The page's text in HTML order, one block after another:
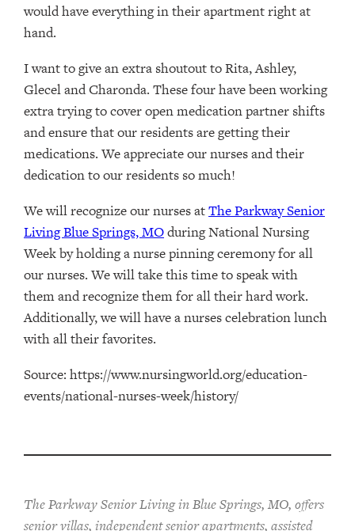
would have everything in their apartment right at
hand.
I want to give an extra shoutout to Rita, Ashley,
Glecel and Charonda. These four have been working
extra trying to cover open medication partner shifts
and ensure that our residents are getting their
medications. We appreciate our nurses and their
dedication to our residents so much!
We will recognize our nurses atThe Parkway Senior
Living Blue Springs, MOduring National Nursing
Week by holding a nurse pinning ceremony for all
our nurses. We will take this time to speak with
them and recognize them for all their hard work.
Additionally, we will have a nurses celebration lunch
with all their favorites.
Source: https://www.nursingworld.org/education-
events/national-nurses-week/history/
The Parkway Senior Living in Blue Springs, MO, offers
senior villas, independent senior apartments, assisted